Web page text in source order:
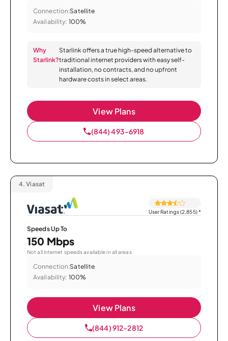
Connection:Satellite
Availability: 100%
Why
Starlink?
Starlink offers a true high-speed alternative to
traditional internet providers with easy self-
installation, no contracts, and no upfront
hardware costs in select areas.
View Plans
(844) 493-6918
4. Viasat
User Ratings (2,855)*
Speeds Up To
150 Mbps
Not all internet speeds available in all areas.
Connection:Satellite
Availability: 100%
View Plans
(844) 912-2812